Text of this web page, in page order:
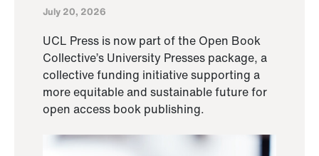
July 20, 2026
UCL Press is now part of the Open Book
Collective’s University Presses package, a
collective funding initiative supporting a
more equitable and sustainable future for
open access book publishing.